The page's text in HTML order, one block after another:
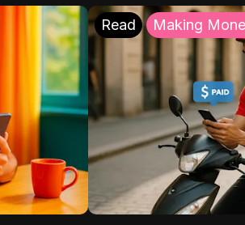
Read Making